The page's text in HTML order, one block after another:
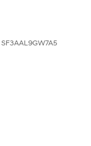
SF3AAL9GW7A5